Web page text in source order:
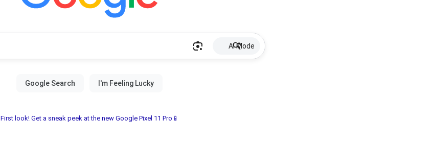
AI Mode
First look! Get a sneak peek at the new Google Pixel 11 Pro📱